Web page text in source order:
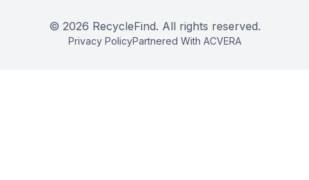
© 2026 RecycleFind. All rights reserved.
Privacy PolicyPartnered With ACVERA